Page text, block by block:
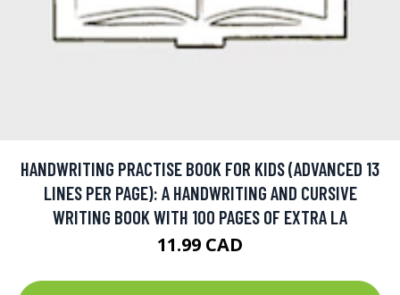
HANDWRITING PRACTISE BOOK FOR KIDS (ADVANCED 13
LINES PER PAGE): A HANDWRITING AND CURSIVE
WRITING BOOK WITH 100 PAGES OF EXTRA LA
11.99 CAD